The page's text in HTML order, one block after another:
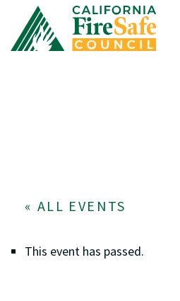
« ALL EVENTS
This event has passed.